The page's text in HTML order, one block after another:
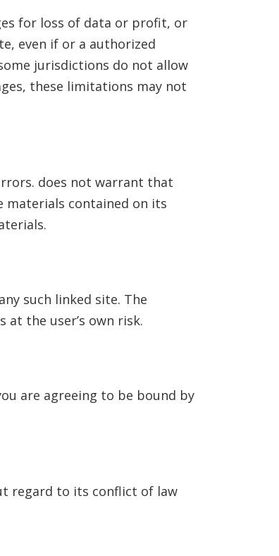
for loss of data or profit, or
even if or a authorized
jurisdictions do not allow
these limitations may not
does not warrant that
materials contained on its
such linked site. The
at the user’s own risk.
are agreeing to be bound by
regard to its conflict of law